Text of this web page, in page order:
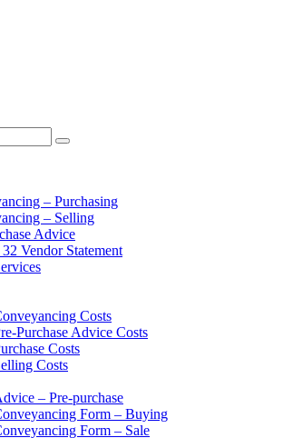
– Purchasing
– Selling
Advice
Vendor Statement
Costs
Purchase Advice Costs
Costs
Costs
– Pre-purchase
Form – Buying
Form – Sale